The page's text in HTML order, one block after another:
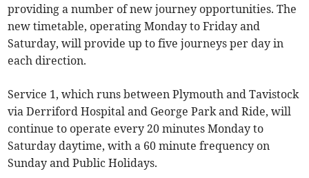
providing a number of new journey opportunities. The
new timetable, operating Monday to Friday and
Saturday, will provide up to five journeys per day in
each direction.
Service 1, which runs between Plymouth and Tavistock
via Derriford Hospital and George Park and Ride, will
continue to operate every 20 minutes Monday to
Saturday daytime, with a 60 minute frequency on
Sunday and Public Holidays.